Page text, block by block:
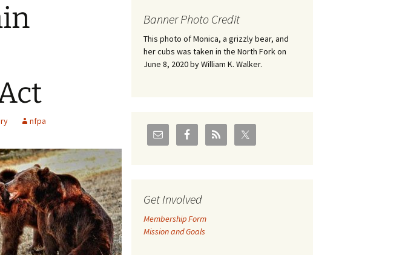
Loren Kreck – Edwin
Coal leases in Canadian
Flathead Valley
Old Posts, May 2004 – Jan
Articles & Other Goodies
Zoning Documents &
Links
Whitefish Range
Partnership Documents
nfpa
Banner Photo Credit
This photo of Monica, a grizzly bear, and
her cubs was taken in the North Fork on
June 8, 2020 by William K. Walker.
Get Involved
Membership Form
Mission and Goals